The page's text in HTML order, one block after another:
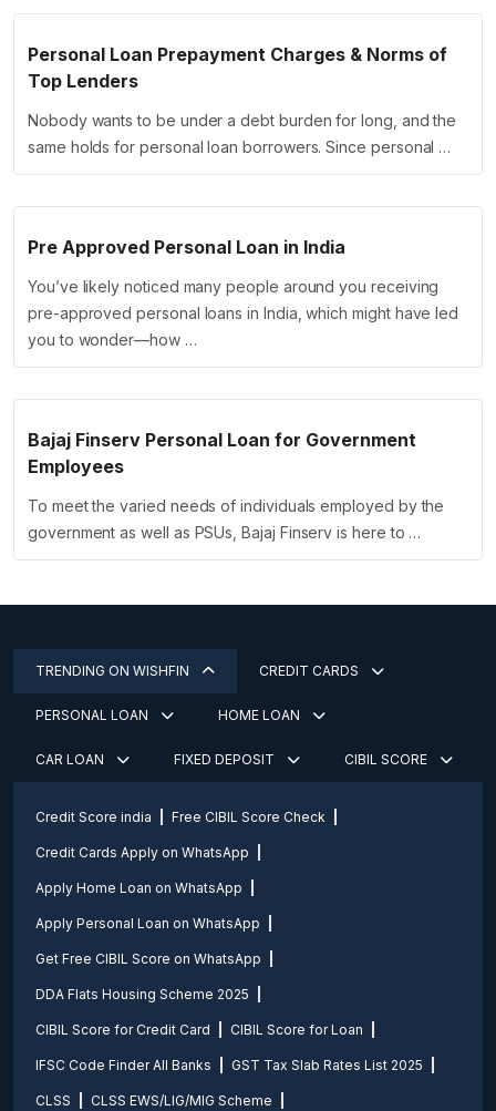
Personal Loan Prepayment Charges & Norms of
Top Lenders
Nobody wants to be under a debt burden for long, and the
same holds for personal loan borrowers. Since personal …
Pre Approved Personal Loan in India
You’ve likely noticed many people around you receiving
pre-approved personal loans in India, which might have led
you to wonder—how …
Bajaj Finserv Personal Loan for Government
Employees
To meet the varied needs of individuals employed by the
government as well as PSUs, Bajaj Finserv is here to …
TRENDING ON WISHFIN CREDIT CARDS
PERSONAL LOAN HOME LOAN
CAR LOAN FIXED DEPOSIT CIBIL SCORE
Credit Score india Free CIBIL Score Check
Credit Cards Apply on WhatsApp
Apply Home Loan on WhatsApp
Apply Personal Loan on WhatsApp
Get Free CIBIL Score on WhatsApp
DDA Flats Housing Scheme 2025
CIBIL Score for Credit Card CIBIL Score for Loan
IFSC Code Finder All Banks GST Tax Slab Rates List 2025
CLSS CLSS EWS/LIG/MIG Scheme